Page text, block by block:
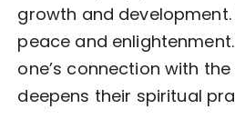
growth and
peace and
one’s connection with
deepens their spiritual